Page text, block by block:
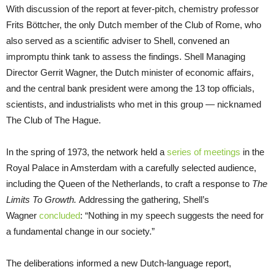
With discussion of the report at fever-pitch, chemistry professor
Frits Böttcher, the only Dutch member of the Club of Rome, who
also served as a scientific adviser to Shell, convened an
impromptu think tank to assess the findings. Shell Managing
Director Gerrit Wagner, the Dutch minister of economic affairs,
and the central bank president were among the 13 top officials,
scientists, and industrialists who met in this group — nicknamed
The Club of The Hague.
In the spring of 1973, the network held a series of meetings in the
Royal Palace in Amsterdam with a carefully selected audience,
including the Queen of the Netherlands, to craft a response to The
Limits To Growth. Addressing the gathering, Shell’s
Wagner concluded: “Nothing in my speech suggests the need for
a fundamental change in our society.”
The deliberations informed a new Dutch-language report,